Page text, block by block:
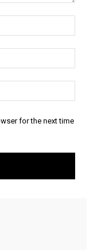
for the next time